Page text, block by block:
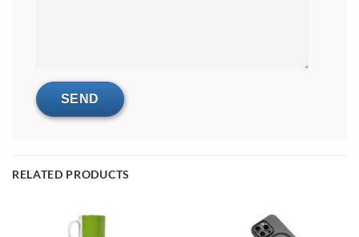
RELATED PRODUCTS